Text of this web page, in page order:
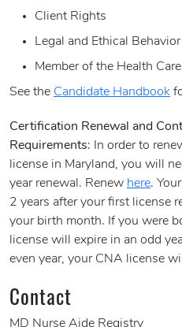
Client Rights
Legal and Ethical Behavior
Member of the Health
See the Candidate Handbook
Certification Renewal and
Requirements: In order to
license in Maryland, you will
year renewal. Renew here.
2 years after your first license
your birth month. If you were
license will expire in an odd
even year, your CNA license
Contact
MD Nurse Aide Registry